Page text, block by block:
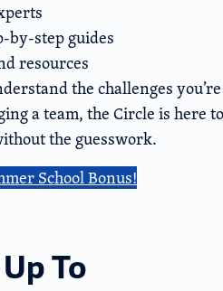
by-step guides
resources
the challenges
a team, the Circle is here
the guesswork.
School Bonus!
To